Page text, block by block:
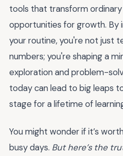
tools that transform
opportunities for growth. By
your routine, you're not just
numbers; you're shaping a
exploration and problem-
today can lead to big leaps
stage for a lifetime of
You might wonder if it’s
busy days. But here’s the